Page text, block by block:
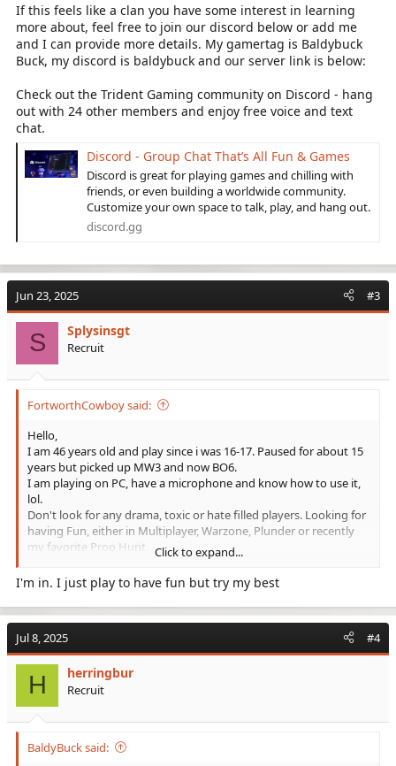
If this feels like a clan you have some interest in learning
more about, feel free to join our discord below or add me
and I can provide more details. My gamertag is Baldybuck
Buck, my discord is baldybuck and our server link is below:
Check out the Trident Gaming community on Discord - hang
out with 24 other members and enjoy free voice and text
chat.
Discord - Group Chat That’s All Fun & Games
Discord is great for playing games and chilling with
friends, or even building a worldwide community.
Customize your own space to talk, play, and hang out.
discord.gg
Jun 23, 2025 #3
S Splysinsgt
Recruit
FortworthCowboy said:
Hello,
I am 46 years old and play since i was 16-17. Paused for about 15
years but picked up MW3 and now BO6.
I am playing on PC, have a microphone and know how to use it,
lol.
Don't look for any drama, toxic or hate filled players. Looking for
having Fun, either in Multiplayer, Warzone, Plunder or recently
my favorite Prop Hunt.
Not saying that I am the best player, would for sure not go Pro,
but I am also not a bad player.
So maybe the is a Clan out there for me.
See y'all
Click to expand...
I'm in. I just play to have fun but try my best
Jul 8, 2025 #4
H herringbur
Recruit
BaldyBuck said: